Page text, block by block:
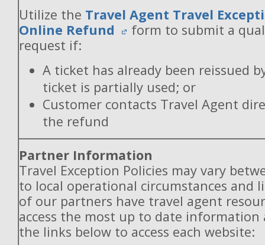
Utilize the Travel Agent Travel
Online Refund
form to submit a
request if:
A ticket has already been reissued
ticket is partially used; or
Customer contacts Travel Agent
the refund
Partner Information
Travel Exception Policies may vary
to local operational circumstances and
of our partners have travel agent
access the most up to date information
the links below to access each website: